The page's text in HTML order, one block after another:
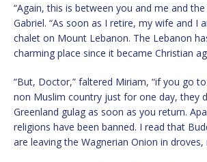
“Again, this is between you and me and
Gabriel. “As soon as I retire, my wife and I
chalet on Mount Lebanon. The Lebanon
charming place since it became Christian
“But, Doctor,” faltered Miriam, “if you go
non Muslim country just for one day, they
Greenland gulag as soon as you return.
religions have been banned. I read that
are leaving the Wagnerian Onion in droves,